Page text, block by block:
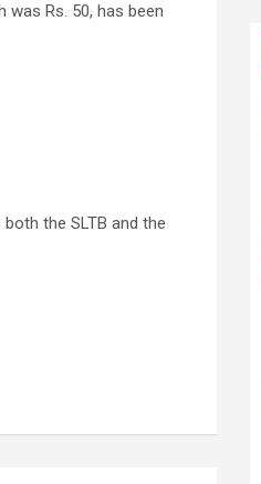
was Rs. 50, has been
the SLTB and the